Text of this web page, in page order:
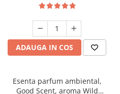
ADAUGA IN COS
Esenta parfum ambiental,
Good Scent, aroma Wild